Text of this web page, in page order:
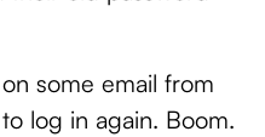
some email from
log in again. Boom.